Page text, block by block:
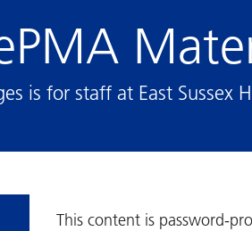
is for staff at East Sussex
This content is password-